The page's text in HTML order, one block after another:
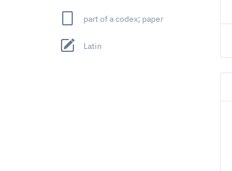
part of a codex; paper
Latin